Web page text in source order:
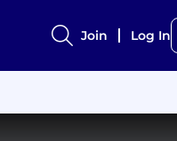
Join Log In